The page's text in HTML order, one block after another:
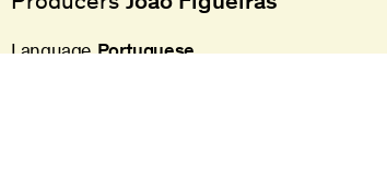
Language Portuguese